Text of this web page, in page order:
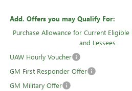
Add. Offers you may Qualify For:
Purchase Allowance for Current
and Lessees
UAW Hourly Voucher
GM First Responder Offer
GM Military Offer